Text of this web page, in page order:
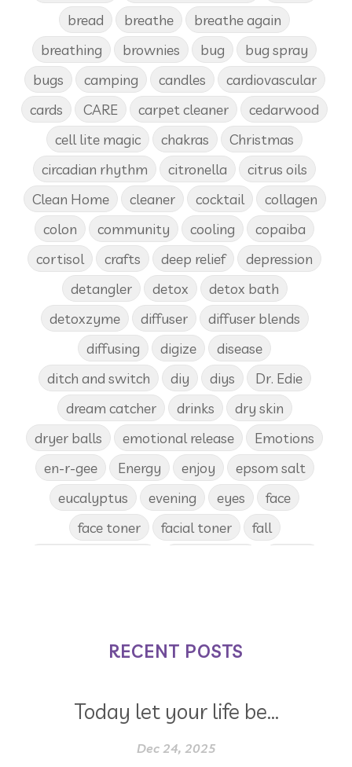
bread
breathe
breathe again
breathing
brownies bug
bug spray
bugs
camping candles
cardiovascular
cards
CARE carpet cleaner
cedarwood
cell lite magic
chakras
Christmas
circadian rhythm
citronella
citrus oils
Clean Home
cleaner cocktail
collagen
colon
community cooling
copaiba
cortisol
crafts deep relief
depression
detangler
detox
detox bath
detoxzyme
diffuser
diffuser blends
diffusing
digize
disease
ditch and switch
diy diys
Dr. Edie
dream catcher
drinks
dry skin
dryer balls
emotional release
Emotions
en-r-gee
Energy enjoy
epsom salt
eucalyptus
evening eyes
face
face toner
facial toner
fall
frequency
garland
gatherings
gift certificates
gifts with purchase
RECENT POSTS
Today let your life be...
Dec 24, 2025